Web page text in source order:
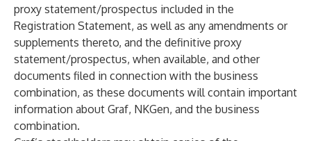
proxy statement/prospectus included in the
Registration Statement, as well as any amendments or
supplements thereto, and the definitive proxy
statement/prospectus, when available, and other
documents filed in connection with the business
combination, as these documents will contain important
information about Graf, NKGen, and the business
combination.